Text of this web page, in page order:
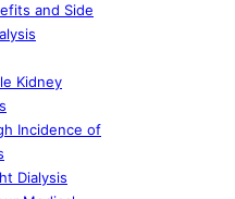
and Side
Kidney
Incidence of
Dialysis